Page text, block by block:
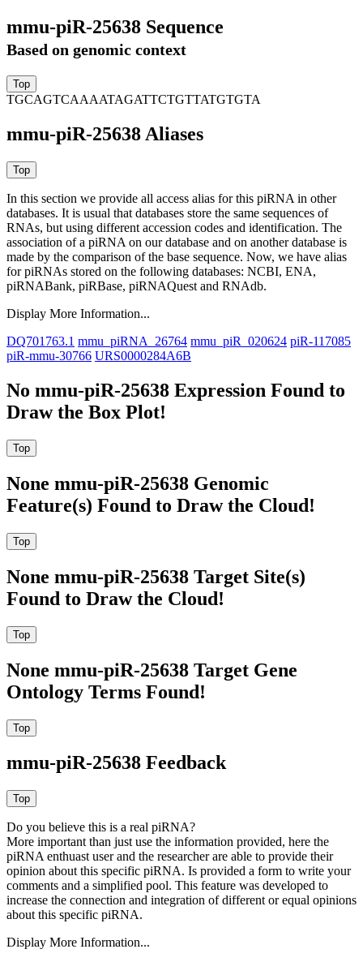
mmu-piR-25638 Sequence
Based on genomic context
TGCAGTCAAAATAGATTCTGTTATGTGTA
mmu-piR-25638 Aliases
In this section we provide all access alias for this piRNA in other
databases. It is usual that databases store the same sequences of
RNAs, but using different accession codes and identification. The
association of a piRNA on our database and on another database is
made by the comparison of the base sequence. Now, we have alias
for piRNAs stored on the following databases: NCBI, ENA,
piRNABank, piRBase, piRNAQuest and RNAdb.
Display More Information...
DQ701763.1 mmu_piRNA_26764 mmu_piR_020624 piR-117085
piR-mmu-30766 URS0000284A6B
No mmu-piR-25638 Expression Found to
Draw the Box Plot!
None mmu-piR-25638 Genomic
Feature(s) Found to Draw the Cloud!
None mmu-piR-25638 Target Site(s)
Found to Draw the Cloud!
None mmu-piR-25638 Target Gene
Ontology Terms Found!
mmu-piR-25638 Feedback
Do you believe this is a real piRNA?
More important than just use the information provided, here the
piRNA enthuast user and the researcher are able to provide their
opinion about this specific piRNA. Is provided a form to write your
comments and a simplified pool. This feature was developed to
increase the connection and integration of different or equal opinions
about this specific piRNA.
Display More Information...